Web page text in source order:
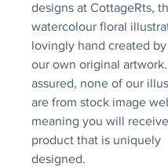
designs at CottageRts,
watercolour floral
lovingly hand created
our own original
assured, none of our
are from stock image
meaning you will
product that is uniquely
designed.